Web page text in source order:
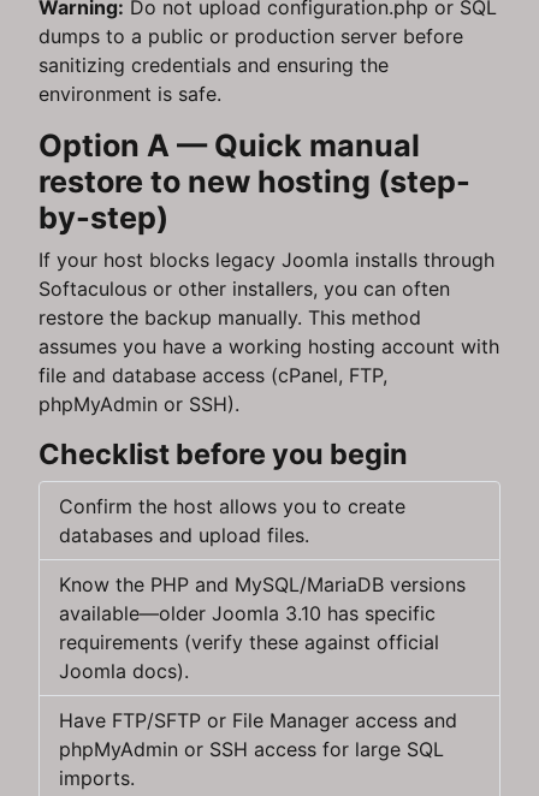
Warning: Do not upload configuration.php or SQL
dumps to a public or production server before
sanitizing credentials and ensuring the
environment is safe.
Option A — Quick manual
restore to new hosting (step-
by-step)
If your host blocks legacy Joomla installs through
Softaculous or other installers, you can often
restore the backup manually. This method
assumes you have a working hosting account with
file and database access (cPanel, FTP,
phpMyAdmin or SSH).
Checklist before you begin
Confirm the host allows you to create
databases and upload files.
Know the PHP and MySQL/MariaDB versions
available—older Joomla 3.10 has specific
requirements (verify these against official
Joomla docs).
Have FTP/SFTP or File Manager access and
phpMyAdmin or SSH access for large SQL
imports.